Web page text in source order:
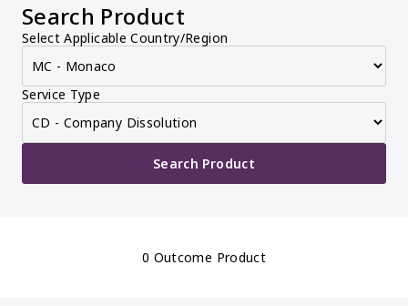
Search Product
Select Applicable Country/Region
Service Type
Search Product
0 Outcome Product